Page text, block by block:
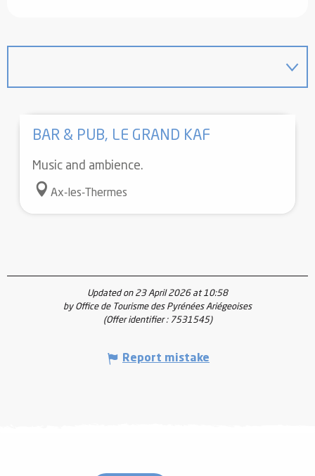
BAR & PUB, LE GRAND KAF
Music and ambience.
Ax-les-Thermes
Updated on 23 April 2026 at 10:58
by Office de Tourisme des Pyrénées Ariégeoises
(Offer identifier : 7531545)
Report mistake